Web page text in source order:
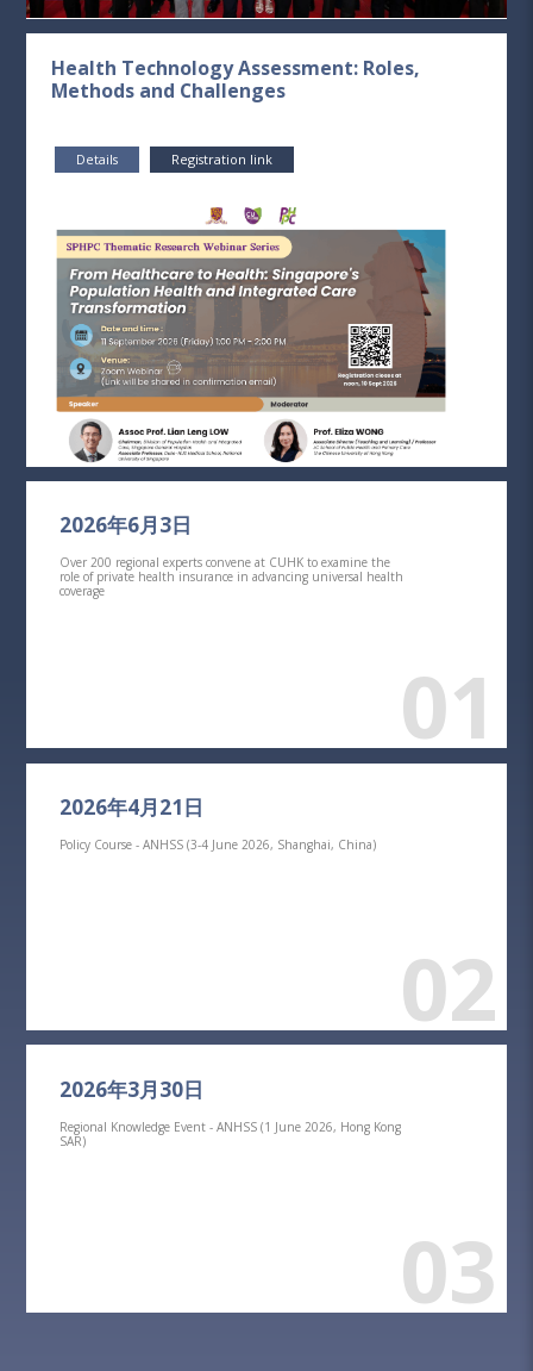
Health Technology Assessment: Roles,
Methods and Challenges
Details Registration link
2026年6月3日
Over 200 regional experts convene at CUHK to examine the
role of private health insurance in advancing universal health
coverage
01
2026年4月21日
Policy Course - ANHSS (3-4 June 2026, Shanghai, China)
02
2026年3月30日
Regional Knowledge Event - ANHSS (1 June 2026, Hong Kong
SAR)
03